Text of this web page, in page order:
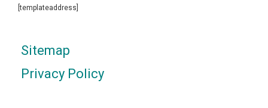
[templateaddress]
Sitemap
Privacy Policy